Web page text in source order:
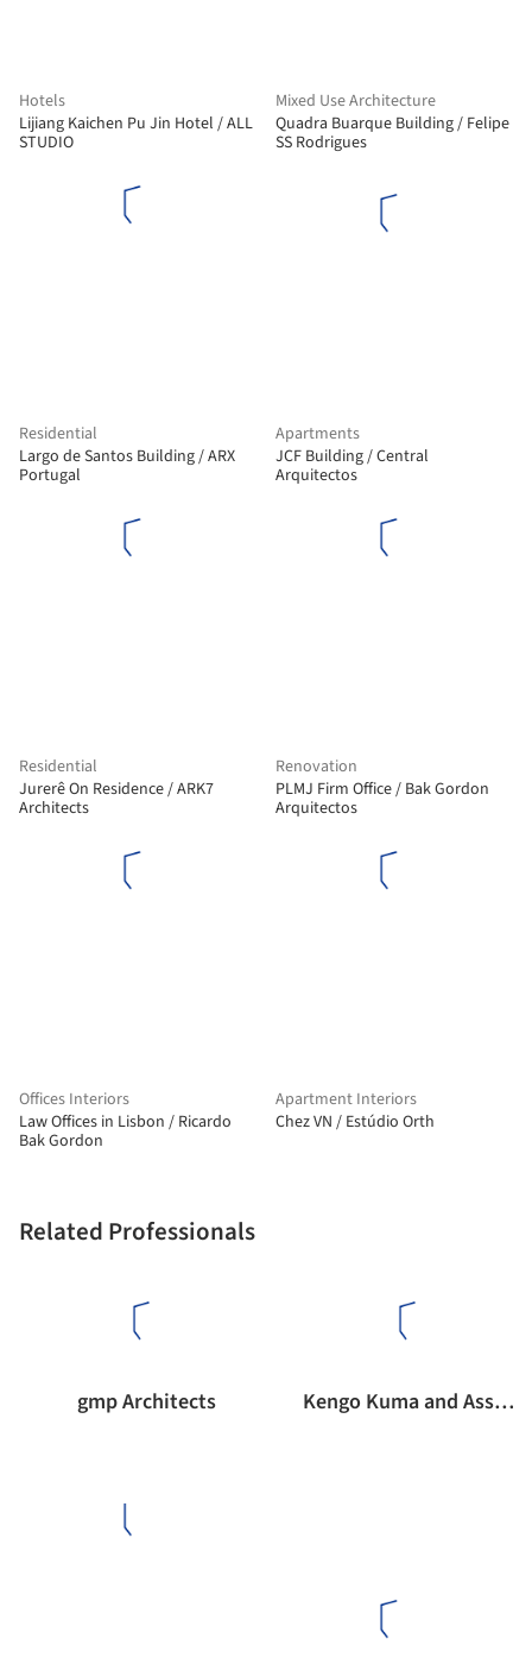
Hotels
Lijiang Kaichen Pu Jin Hotel / ALL
STUDIO
Mixed Use Architecture
Quadra Buarque Building / Felipe
SS Rodrigues
Residential
Largo de Santos Building / ARX
Portugal
Apartments
JCF Building / Central
Arquitectos
Residential
Jurerê On Residence / ARK7
Architects
Renovation
PLMJ Firm Office / Bak Gordon
Arquitectos
Offices Interiors
Law Offices in Lisbon / Ricardo
Bak Gordon
Apartment Interiors
Chez VN / Estúdio Orth
Related Professionals
gmp Architects Kengo Kuma and Associates